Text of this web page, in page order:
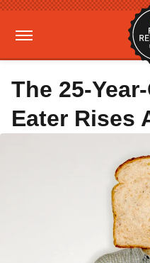
The 25-
Eater Rises